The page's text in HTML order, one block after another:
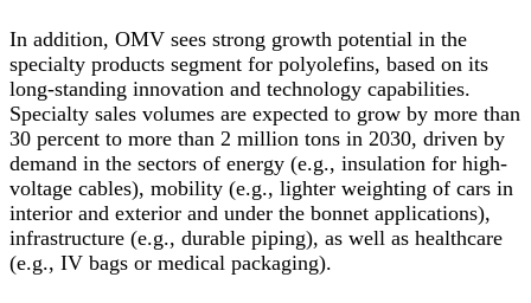
In addition, OMV sees strong growth potential in the
specialty products segment for polyolefins, based on its
long-standing innovation and technology capabilities.
Specialty sales volumes are expected to grow by more than
30 percent to more than 2 million tons in 2030, driven by
demand in the sectors of energy (e.g., insulation for high-
voltage cables), mobility (e.g., lighter weighting of cars in
interior and exterior and under the bonnet applications),
infrastructure (e.g., durable piping), as well as healthcare
(e.g., IV bags or medical packaging).